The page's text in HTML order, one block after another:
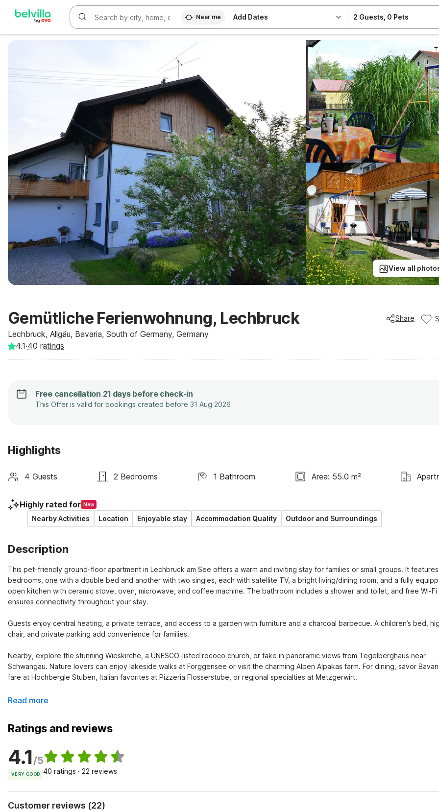
Near me Add Dates 2 Guests 0 Pets
View all
Gemütliche Ferienwohnung, Lechbruck
Lechbruck, Allgäu, Bavaria, South of Germany, Germany
Share
4.1·40 ratings
Free cancellation 21 days before check-in
This Offer is valid for bookings created before 31 Aug 2026
Highlights
4 Guests 2 Bedrooms 1 Bathroom Area: 55.0 m²
Highly rated for New
Nearby Activities Location Enjoyable stay Accommodation Quality Outdoor and Surroundings
Description
This pet-friendly ground-floor apartment in Lechbruck am See offers a warm and inviting stay for families or small groups. It
bedrooms, one with a double bed and another with two singles, each with satellite TV, a bright living/dining room, and a fully
open kitchen with ceramic stove, oven, microwave, and coffee machine. The bathroom includes a shower and toilet, and free Wi-Fi
ensures connectivity throughout your stay.
Guests enjoy central heating, a private terrace, and access to a garden with furniture and a charcoal barbecue. A children’s bed,
chair, and private parking add convenience for families.
Nearby, explore the stunning Wieskirche, a UNESCO-listed rococo church, or take in panoramic views from Tegelberghaus near
Schwangau. Nature lovers can enjoy lakeside walks at Forggensee or visit the charming Alpen Alpakas farm. For dining, savor
fare at Hochbergle Stuben, Italian favorites at Pizzeria Flosserstube, or regional specialties at Metzgerwirt.
Read more
Ratings and reviews
4.1/5
VERY GOOD 40 ratings · 22 reviews
Customer reviews (22)